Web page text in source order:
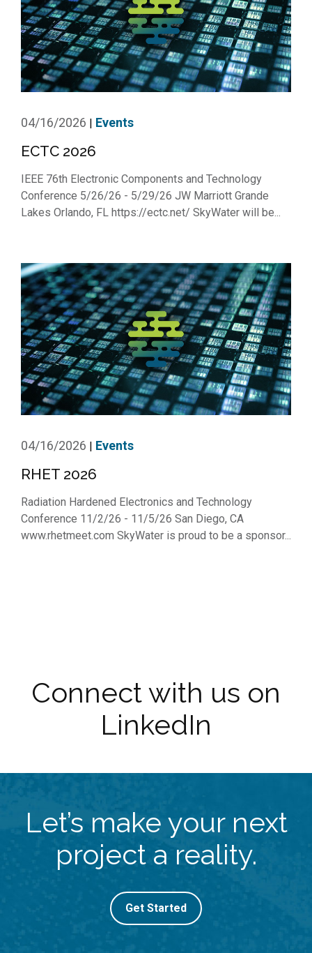
04/16/2026 | Events
ECTC 2026
IEEE 76th Electronic Components and Technology
Conference 5/26/26 - 5/29/26 JW Marriott Grande
Lakes Orlando, FL https://ectc.net/ SkyWater will be...
04/16/2026 Events
RHET 2026
Radiation Hardened Electronics and Technology
Conference 11/2/26 - 11/5/26 San Diego, CA
www.rhetmeet.com SkyWater is proud to be a sponsor...
Connect with us on
LinkedIn
Let’s make your next
project a reality.
Get Started